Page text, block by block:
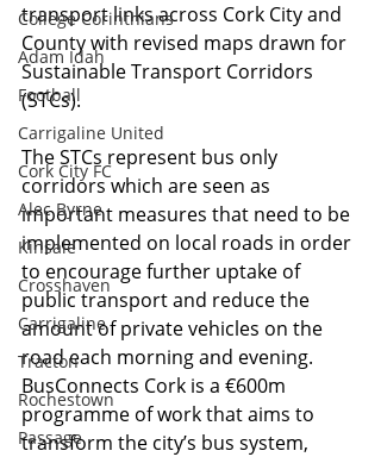
College Corinthians
Adam Idah
Football
Carrigaline United
Cork City FC
Alec Byrne
Kinsale
Crosshaven
Carrigaline
Tracton
Rochestown
Passage
transport links across Cork City and
County with revised maps drawn for
Sustainable Transport Corridors
(STCs).
The STCs represent bus only
corridors which are seen as
important measures that need to be
implemented on local roads in order
to encourage further uptake of
public transport and reduce the
amount of private vehicles on the
road each morning and evening.
BusConnects Cork is a €600m
programme of work that aims to
transform the city’s bus system,